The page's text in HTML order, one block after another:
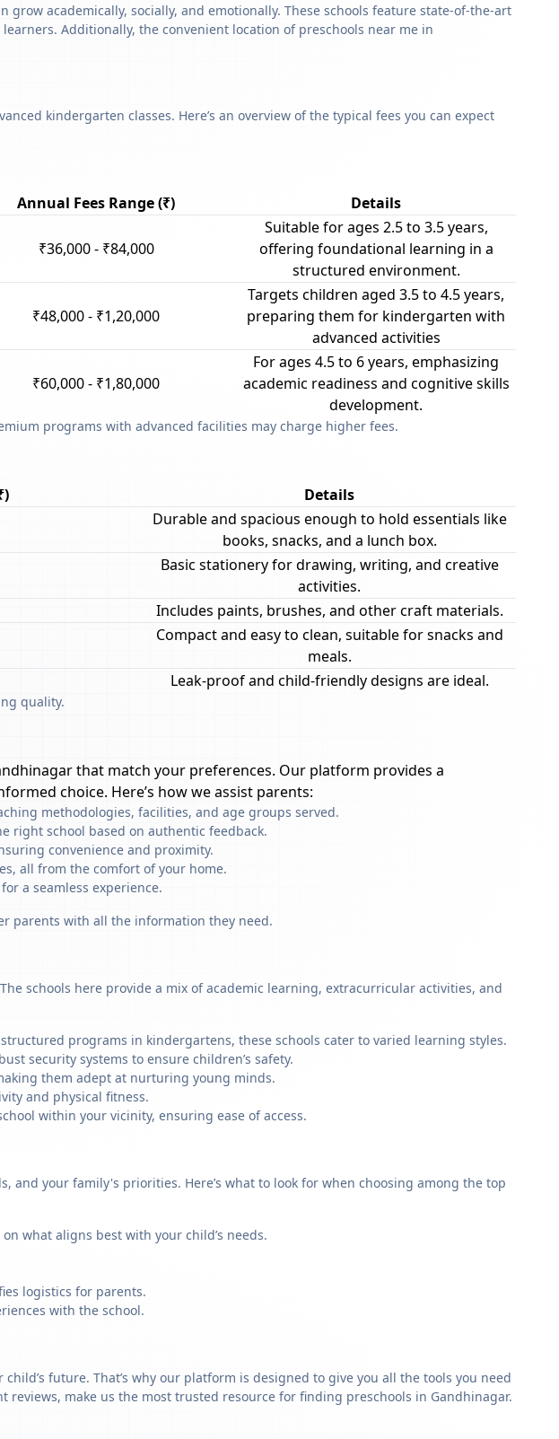
academically, socially, and emotionally. These schools feature state-of-the-art
Additionally, the convenient location of preschools near me in
kindergarten classes. Here’s an overview of the typical fees you can expect
Annual Fees Range (₹) Details
₹36,000 - ₹84,000
Suitable for ages 2.5 to 3.5 years,
offering foundational learning in a
structured environment.
₹48,000 - ₹1,20,000
Targets children aged 3.5 to 4.5 years,
preparing them for kindergarten with
advanced activities
₹60,000 - ₹1,80,000
For ages 4.5 to 6 years, emphasizing
academic readiness and cognitive skills
development.
programs with advanced facilities may charge higher fees.
Details
Durable and spacious enough to hold essentials like
books, snacks, and a lunch box.
Basic stationery for drawing, writing, and creative
activities.
Includes paints, brushes, and other craft materials.
Compact and easy to clean, suitable for snacks and
meals.
Leak-proof and child-friendly designs are ideal.
quality.
that match your preferences. Our platform provides a
choice. Here’s how we assist parents:
methodologies, facilities, and age groups served.
right school based on authentic feedback.
convenience and proximity.
all from the comfort of your home.
a seamless experience.
parents with all the information they need.
schools here provide a mix of academic learning, extracurricular activities, and
programs in kindergartens, these schools cater to varied learning styles.
security systems to ensure children’s safety.
them adept at nurturing young minds.
and physical fitness.
within your vicinity, ensuring ease of access.
your family's priorities. Here’s what to look for when choosing among the top
what aligns best with your child’s needs.
logistics for parents.
with the school.
future. That’s why our platform is designed to give you all the tools you need
make us the most trusted resource for finding preschools in Gandhinagar.